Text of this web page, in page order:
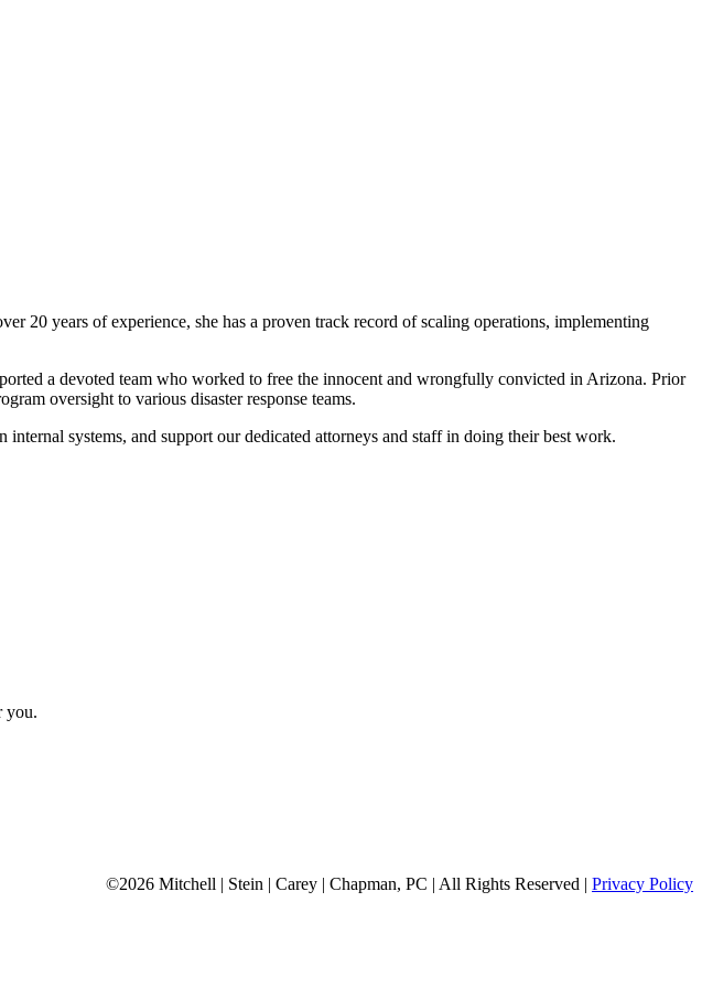
20 years of experience, she has a proven track record of scaling operations, implementing
a devoted team who worked to free the innocent and wrongfully convicted in Arizona. Prior
oversight to various disaster response teams.
systems, and support our dedicated attorneys and staff in doing their best work.
you.
©2026 Mitchell | Stein | Carey | Chapman, PC | All Rights Reserved | Privacy Policy